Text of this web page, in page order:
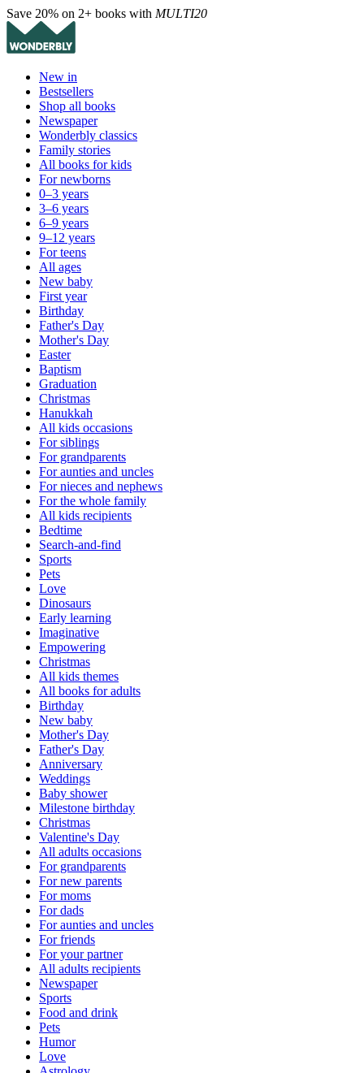
Save 20% on 2+ books with MULTI20
New in
Bestsellers
Shop all books
Newspaper
Wonderbly classics
Family stories
All books for kids
For newborns
0–3 years
3–6 years
6–9 years
9–12 years
For teens
All ages
New baby
First year
Birthday
Father's Day
Mother's Day
Easter
Baptism
Graduation
Christmas
Hanukkah
All kids occasions
For siblings
For grandparents
For aunties and uncles
For nieces and nephews
For the whole family
All kids recipients
Bedtime
Search-and-find
Sports
Pets
Love
Dinosaurs
Early learning
Imaginative
Empowering
Christmas
All kids themes
All books for adults
Birthday
New baby
Mother's Day
Father's Day
Anniversary
Weddings
Baby shower
Milestone birthday
Christmas
Valentine's Day
All adults occasions
For grandparents
For new parents
For moms
For dads
For aunties and uncles
For friends
For your partner
All adults recipients
Newspaper
Sports
Food and drink
Pets
Humor
Love